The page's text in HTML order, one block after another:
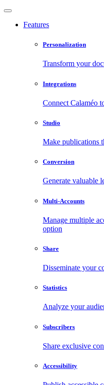
Features
Personalization
Transform your
Integrations
Connect Calaméo
Studio
Make publications
Conversion
Generate valuable
Multi-Accounts
Manage multiple
option
Share
Disseminate your
Statistics
Analyze your
Subscribers
Share exclusive
Accessibility